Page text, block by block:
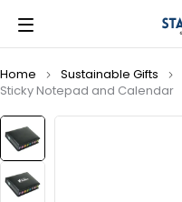
Home Sustainable Gifts
Sticky Notepad and Calendar